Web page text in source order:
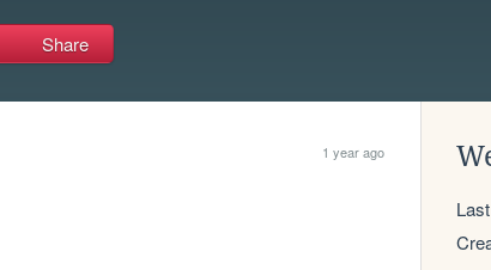
Share
1 year ago